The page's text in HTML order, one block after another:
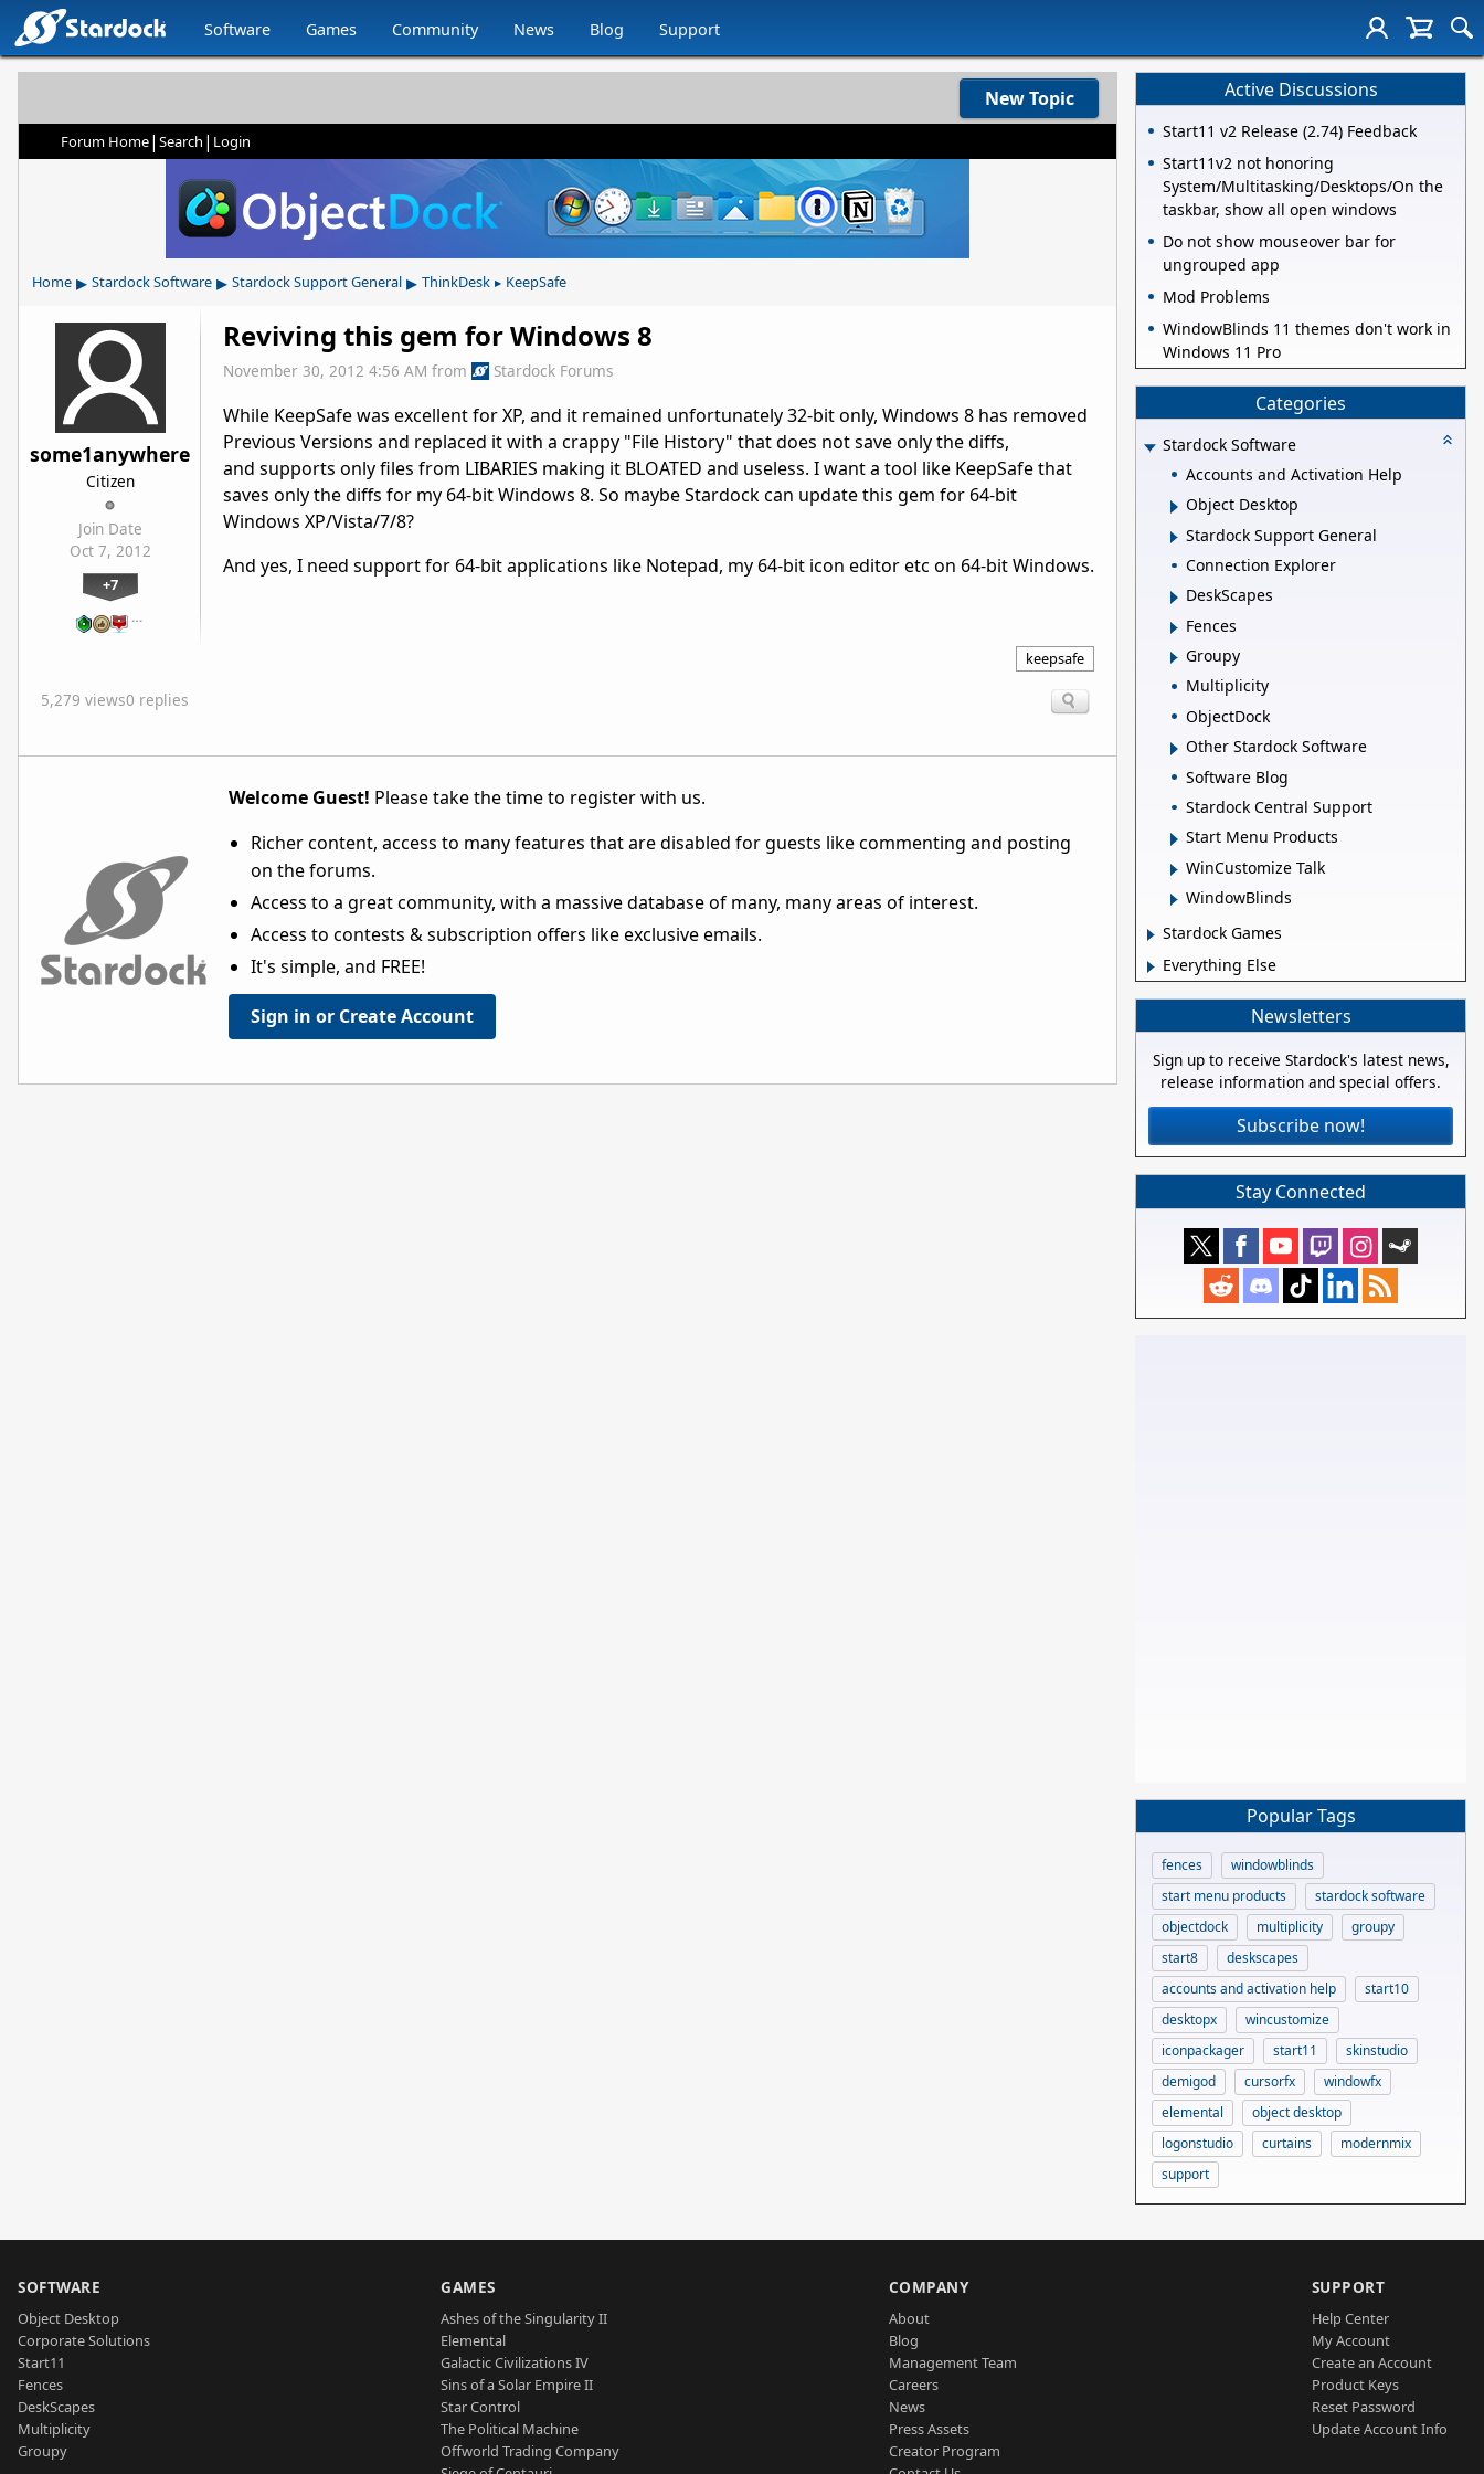
Software Games Community News Blog Support
New Topic
Forum Home| Search | Login
Home ▸ Stardock Software ▸ Stardock Support General ▸ ThinkDesk ▸ KeepSafe
some1anywhere
Citizen
Join Date
Oct 7, 2012
+7
…
Reviving this gem for Windows 8
November 30, 2012 4:56 AM from Stardock Forums
While KeepSafe was excellent for XP, and it remained unfortunately 32-bit only, Windows 8 has removed
Previous Versions and replaced it with a crappy "File History" that does not save only the diffs,
and supports only files from LIBARIES making it BLOATED and useless. I want a tool like KeepSafe that
saves only the diffs for my 64-bit Windows 8. So maybe Stardock can update this gem for 64-bit
Windows XP/Vista/7/8?
And yes, I need support for 64-bit applications like Notepad, my 64-bit icon editor etc on 64-bit Windows.
keepsafe
5,279 views0 replies
Welcome Guest! Please take the time to register with us.
Richer content, access to many features that are disabled for guests like commenting and posting
on the forums.
Access to a great community, with a massive database of many, many areas of interest.
Access to contests & subscription offers like exclusive emails.
It's simple, and FREE!
Sign in or Create Account
Active Discussions
Start11 v2 Release (2.74) Feedback
Start11v2 not honoring
System/Multitasking/Desktops/On the
taskbar, show all open windows
Do not show mouseover bar for
ungrouped app
Mod Problems
WindowBlinds 11 themes don't work in
Windows 11 Pro
Categories
Stardock Software
Accounts and Activation Help
Object Desktop
Stardock Support General
Connection Explorer
DeskScapes
Fences
Groupy
Multiplicity
ObjectDock
Other Stardock Software
Software Blog
Stardock Central Support
Start Menu Products
WinCustomize Talk
WindowBlinds
Stardock Games
Everything Else
Newsletters
Sign up to receive Stardock's latest news,
release information and special offers.
Subscribe now!
Stay Connected
Popular Tags
fences
windowblinds
start menu products
stardock software
objectdock
multiplicity
groupy
start8
deskscapes
accounts and activation help
start10
desktopx
wincustomize
iconpackager
start11
skinstudio
demigod
cursorfx
windowfx
elemental
object desktop
logonstudio
curtains
modernmix
support
SOFTWARE
Object Desktop
Corporate Solutions
Start11
Fences
DeskScapes
Multiplicity
Groupy
GAMES
Ashes of the Singularity II
Elemental
Galactic Civilizations IV
Sins of a Solar Empire II
Star Control
The Political Machine
Offworld Trading Company
COMPANY
About
Blog
Management Team
Careers
News
Press Assets
Creator Program
SUPPORT
Help Center
My Account
Create an Account
Product Keys
Reset Password
Update Account Info